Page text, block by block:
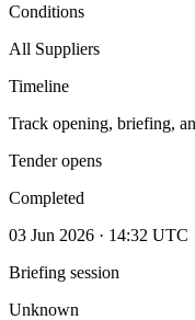
Conditions
All Suppliers
Timeline
Track opening, briefing,
Tender opens
Completed
03 Jun 2026 · 14:32 UTC
Briefing session
Unknown